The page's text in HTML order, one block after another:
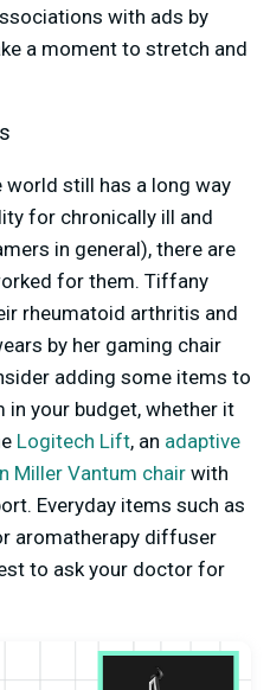
with ads by
a moment to stretch and
still has a long way
for chronically ill and
in general), there are
for them. Tiffany
rheumatoid arthritis and
by her gaming chair
adding some items to
in your budget, whether it
Logitech Lift, an adaptive
Miller Vantum chairwith
Everyday items such as
aromatherapy diffuser
to ask your doctor for